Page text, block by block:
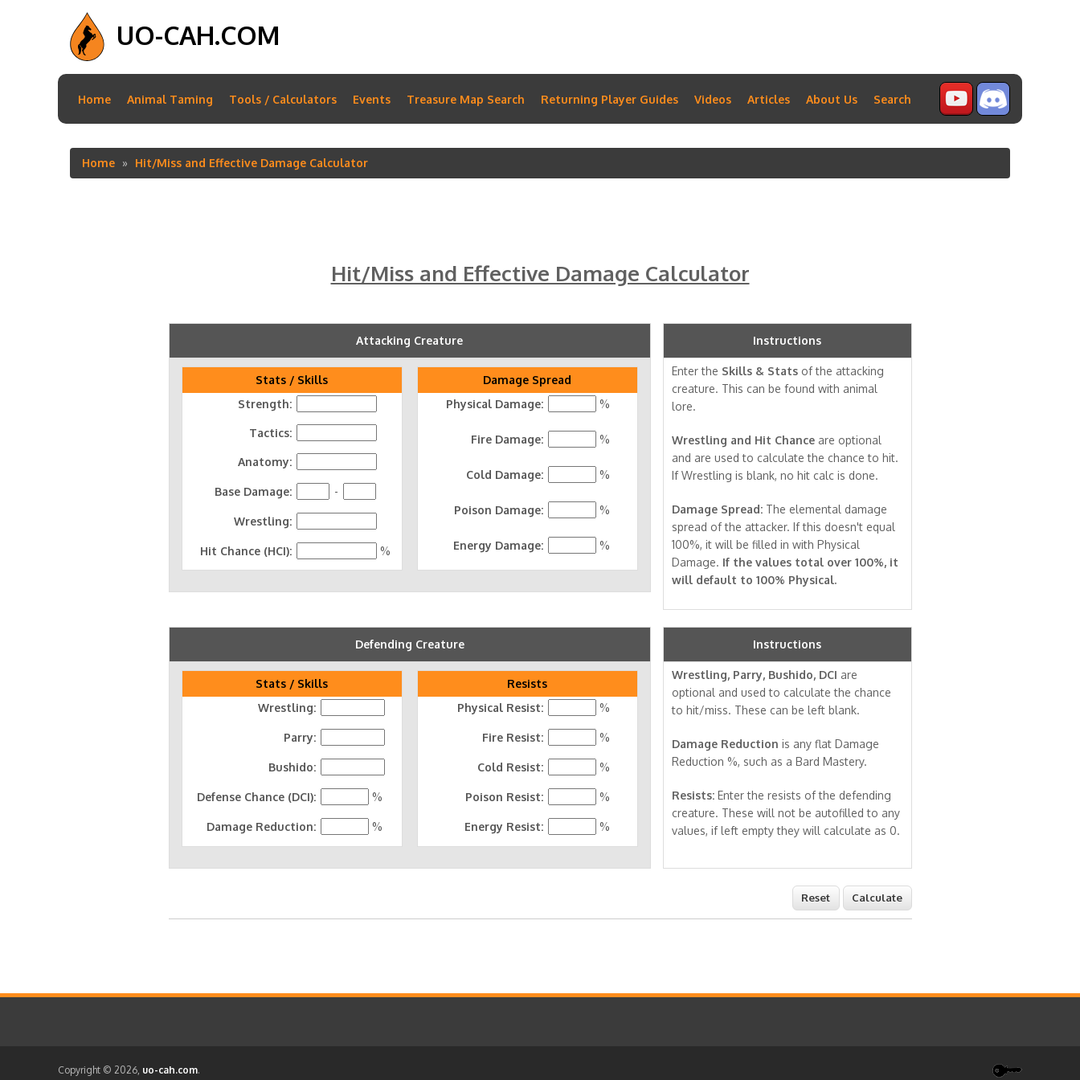
UO-CAH.COM
Main
navigation
Home Animal Taming Tools / Calculators Events Treasure Map Search Returning Player Guides Videos Articles About Us Search
Breadcrumb
Home Hit/Miss and Effective Damage Calculator
Hit/Miss and Effective Damage Calculator
Attacking Creature
Stats / Skills
Strength:
Tactics:
Anatomy:
Base Damage: -
Wrestling:
Hit Chance (HCI): %
Damage Spread
Physical Damage:
%
Fire Damage: %
Cold Damage: %
Poison Damage: %
Energy Damage: %
Instructions
Enter the Skills & Statsof the attacking
creature. This can be found with animal
lore.
Wrestling and Hit Chanceare optional
and are used to calculate the chance to hit.
If Wrestling is blank, no hit calc is done.
Damage Spread:The elemental damage
spread of the attacker. If this doesn't equal
100%, it will be filled in with Physical
Damage. If the values total over 100%, it
will default to 100% Physical.
Defending Creature
Stats / Skills
Wrestling:
Parry:
Bushido:
Defense Chance (DCI): %
Damage Reduction: %
Resists
Physical Resist:
%
Fire Resist: %
Cold Resist: %
Poison Resist: %
Energy Resist: %
Instructions
Wrestling, Parry, Bushido, DCI are
optional and used to calculate the chance
to hit/miss. These can be left blank.
Damage Reduction is any flat Damage
Reduction %, such as a Bard Mastery.
Resists:Enter the resists of the defending
creature. These will not be autofilled to any
values, if left empty they will calculate as 0.
Reset Calculate
Copyright © 2026, uo-cah.com.